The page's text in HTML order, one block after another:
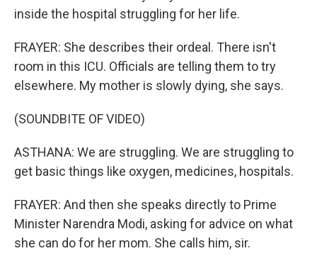
inside the hospital struggling for her life.
FRAYER: She describes their ordeal. There isn't
room in this ICU. Officials are telling them to try
elsewhere. My mother is slowly dying, she says.
(SOUNDBITE OF VIDEO)
ASTHANA: We are struggling. We are struggling to
get basic things like oxygen, medicines, hospitals.
FRAYER: And then she speaks directly to Prime
Minister Narendra Modi, asking for advice on what
she can do for her mom. She calls him, sir.